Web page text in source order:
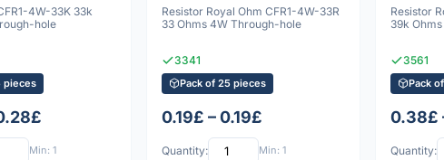
4W-33K 33k
hole
pieces
Min: 1
Resistor Royal Ohm CFR1-4W-33R
33 Ohms 4W Through-hole
3341
Pack of 25 pieces
0.19£ – 0.19£
Quantity: Min: 1
Resistor
39k
3561
Pack
0.38£
Quantity: